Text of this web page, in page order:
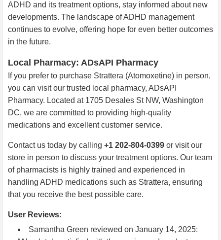
ADHD and its treatment options, stay informed about new
developments. The landscape of ADHD management
continues to evolve, offering hope for even better outcomes
in the future.
Local Pharmacy: ADsAPI Pharmacy
If you prefer to purchase Strattera (Atomoxetine) in person,
you can visit our trusted local pharmacy, ADsAPI
Pharmacy. Located at 1705 Desales St NW, Washington
DC, we are committed to providing high-quality
medications and excellent customer service.
Contact us today by calling +1 202-804-0399 or visit our
store in person to discuss your treatment options. Our team
of pharmacists is highly trained and experienced in
handling ADHD medications such as Strattera, ensuring
that you receive the best possible care.
User Reviews:
Samantha Green reviewed on January 14, 2025: